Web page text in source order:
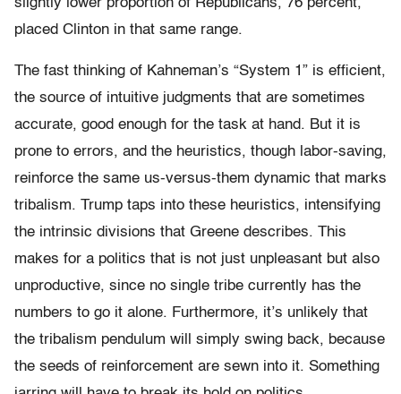
slightly lower proportion of Republicans, 76 percent,
placed Clinton in that same range.
The fast thinking of Kahneman’s “System 1” is efficient,
the source of intuitive judgments that are sometimes
accurate, good enough for the task at hand. But it is
prone to errors, and the heuristics, though labor-saving,
reinforce the same us-versus-them dynamic that marks
tribalism. Trump taps into these heuristics, intensifying
the intrinsic divisions that Greene describes. This
makes for a politics that is not just unpleasant but also
unproductive, since no single tribe currently has the
numbers to go it alone. Furthermore, it’s unlikely that
the tribalism pendulum will simply swing back, because
the seeds of reinforcement are sewn into it. Something